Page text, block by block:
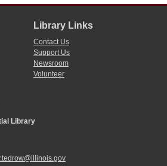
Library Links
Contact Us
Support Us
Newsroom
Volunteer
Library